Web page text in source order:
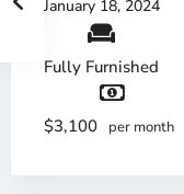
January 18, 2024
Fully Furnished
$3,100 per month